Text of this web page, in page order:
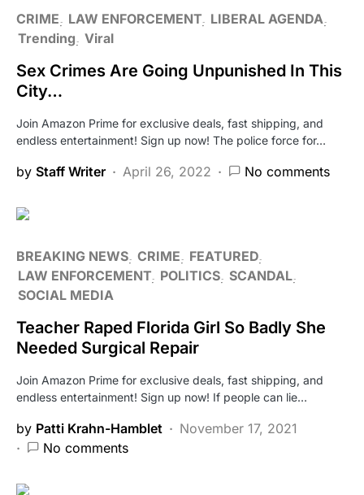
CRIME LAW ENFORCEMENT LIBERAL AGENDA
Trending Viral
Sex Crimes Are Going Unpunished In This
City…
Join Amazon Prime for exclusive deals, fast shipping, and
endless entertainment! Sign up now! The police force for…
by Staff Writer April 26, 2022 No comments
BREAKING NEWS CRIME
FEATURED
LAW ENFORCEMENT POLITICS SCANDAL
SOCIAL MEDIA
Teacher Raped Florida Girl So Badly She
Needed Surgical Repair
Join Amazon Prime for exclusive deals, fast shipping, and
endless entertainment! Sign up now! If people can lie…
by Patti Krahn-Hamblet
November 17, 2021
No comments